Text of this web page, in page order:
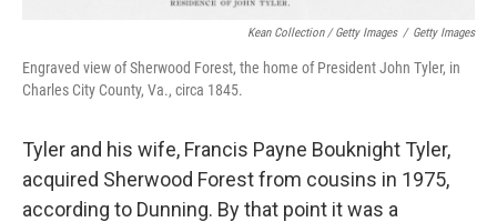
Kean Collection / Getty Images / Getty Images
Engraved view of Sherwood Forest, the home of President John Tyler, in
Charles City County, Va., circa 1845.
Tyler and his wife, Francis Payne Bouknight Tyler,
acquired Sherwood Forest from cousins in 1975,
according to Dunning. By that point it was a